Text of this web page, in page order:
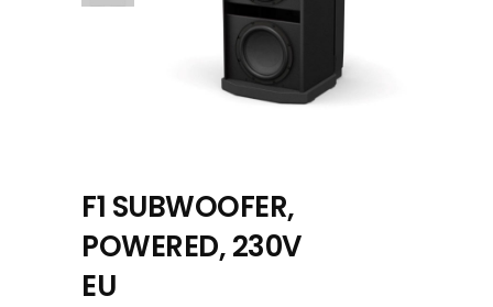
F1 SUBWOOFER,
POWERED, 230V
EU